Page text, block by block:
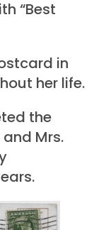
“Best
in
her life.
the
Mrs.